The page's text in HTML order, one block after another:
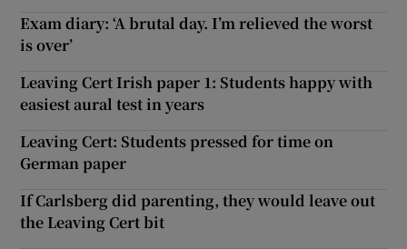
Exam diary: ‘A brutal day. I’m relieved the worst
is over’
Leaving Cert Irish paper 1: Students happy with
easiest aural test in years
Leaving Cert: Students pressed for time on
German paper
If Carlsberg did parenting, they would leave out
the Leaving Cert bit